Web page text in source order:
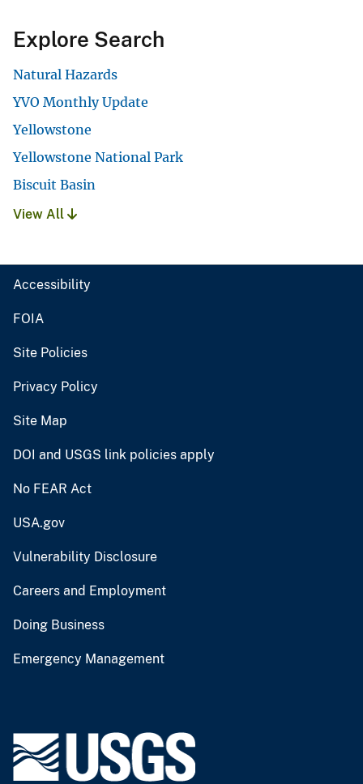
Explore Search
Natural Hazards
YVO Monthly Update
Yellowstone
Yellowstone National Park
Biscuit Basin
View All
Accessibility
FOIA
Site Policies
Privacy Policy
Site Map
DOI and USGS link policies apply
No FEAR Act
USA.gov
Vulnerability Disclosure
Careers and Employment
Doing Business
Emergency Management